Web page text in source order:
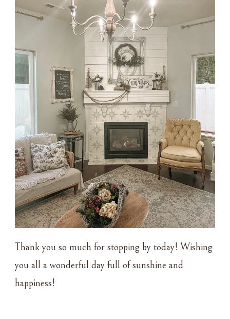
Thank you so much for stopping by today! Wishing
you all a wonderful day full of sunshine and
happiness!